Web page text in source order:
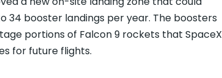
34 booster landings per year. The boosters
portions of Falcon 9 rockets that SpaceX
for future flights.